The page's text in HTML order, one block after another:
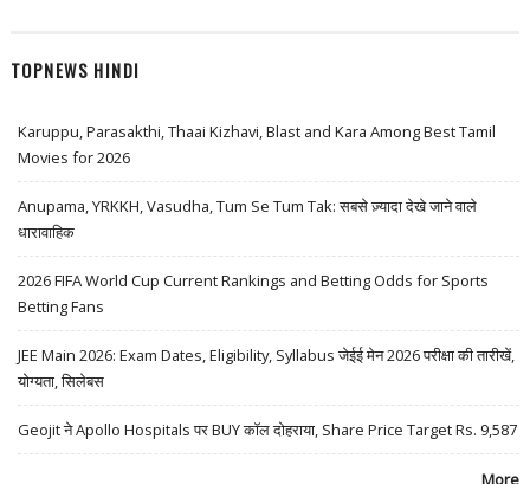
TOPNEWS HINDI
Karuppu, Parasakthi, Thaai Kizhavi, Blast and Kara Among Best Tamil
Movies for 2026
Anupama, YRKKH, Vasudha, Tum Se Tum Tak: सबसे ज़्यादा देखे जाने वाले
धारावाहिक
2026 FIFA World Cup Current Rankings and Betting Odds for Sports
Betting Fans
JEE Main 2026: Exam Dates, Eligibility, Syllabus जेईई मेन 2026 परीक्षा की तारीखें,
योग्यता, सिलेबस
Geojit ने Apollo Hospitals पर BUY कॉल दोहराया, Share Price Target Rs. 9,587
More